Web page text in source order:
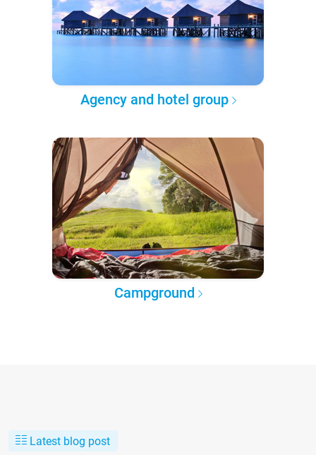
Agency and hotel group
Campground
Latest blog post